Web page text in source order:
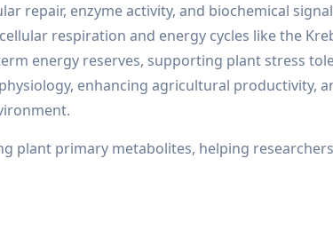
repair, enzyme activity, and biochemical
respiration and energy cycles like the
energy reserves, supporting plant stress
enhancing agricultural productivity,
plant primary metabolites, helping